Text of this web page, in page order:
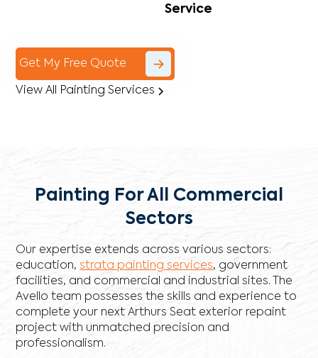
Service
Get My Free Quote
View All Painting Services
Painting For All Commercial
Sectors
Our expertise extends across various sectors:
education,strata painting services, government
facilities, and commercial and industrial sites. The
Avello team possesses the skills and experience to
complete your next Arthurs Seat exterior repaint
project with unmatched precision and
professionalism.